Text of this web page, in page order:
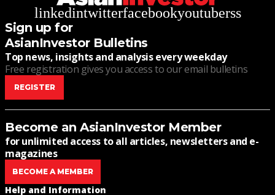
linkedintwitterfacebookyoutuberss
Sign up for
AsianInvestor Bulletins
Top news, insights and analysis every weekday
Free registration gives you access to our email bulletins
REGISTER
Become an AsianInvestor Member
for unlimited access to all articles, newsletters and e-
magazines
BECOME A MEMBER
Help and Information